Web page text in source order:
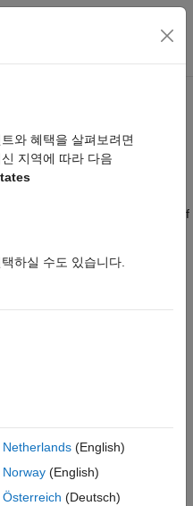
뉴 토글
while the data is being
models for separate data
requires identification of
occur in the system,
for the different data
for
where each data segment
data segments correspond to
와 혜택을 살펴보려면
지역에 따라 다음
하실 수도 있습니다.
Netherlands(English)
Norway(English)
Österreich (Deutsch)